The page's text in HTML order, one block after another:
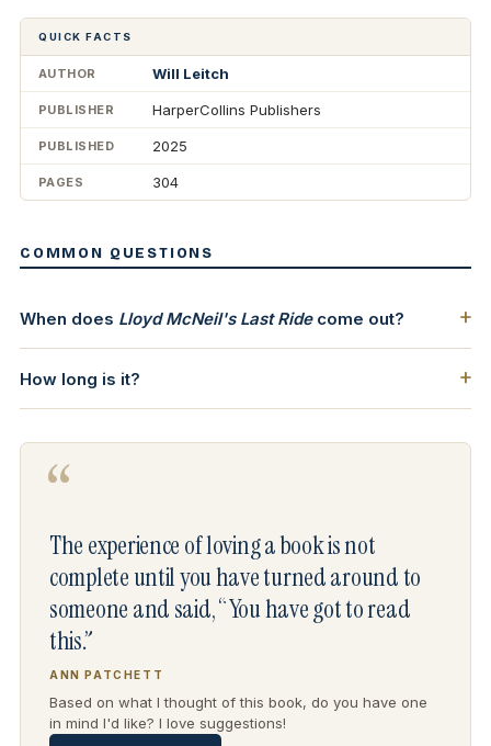
QUICK FACTS
AUTHOR Will Leitch
PUBLISHER HarperCollins Publishers
PUBLISHED 2025
PAGES 304
COMMON QUESTIONS
When does Lloyd McNeil's Last Ridecome out?
How long is it?
“
The experience of loving a book is not
complete until you have turned around to
someone and said, “You have got to read
this.”
ANN PATCHETT
Based on what I thought of this book, do you have one
in mind I'd like? I love suggestions!